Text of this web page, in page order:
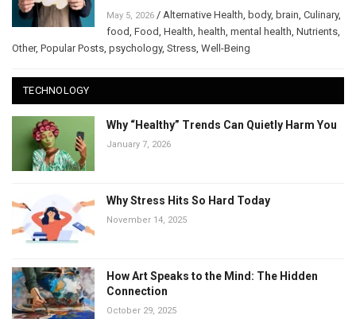
May 5, 2026 / Alternative Health body, brain Culinary,
food Food Health health mental health Nutrients
Other, Popular Posts psychology, Stress Well-Being
TECHNOLOGY
Why “Healthy” Trends Can Quietly Harm You
January 7, 2026
Why Stress Hits So Hard Today
November 14, 2025
How Art Speaks to the Mind: The Hidden
Connection
October 29, 2025